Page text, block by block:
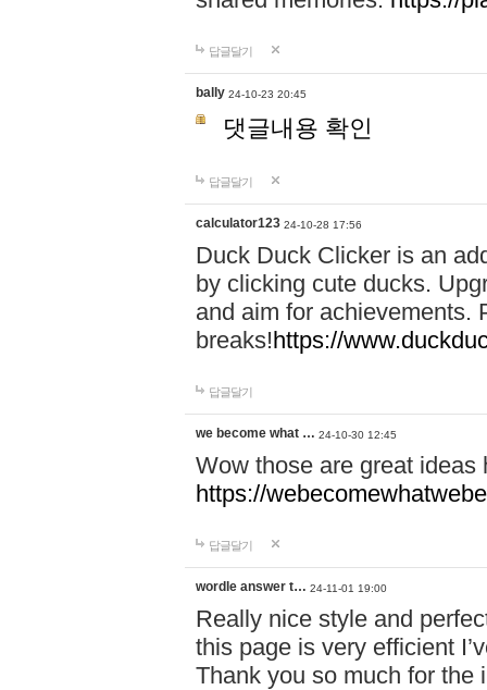
답글달기
bally 24-10-23 20:45
댓글내용 확인
답글달기
calculator123 24-10-28 17:56
Duck Duck Clicker is an
by clicking cute ducks.
and aim for achievements.
breaks!https://
답글달기
we become what … 24-10-30 12:45
Wow those are great
https://
답글달기
wordle answer t… 24-11-01 19:00
Really nice style and
this page is very efficient
Thank you so much for the